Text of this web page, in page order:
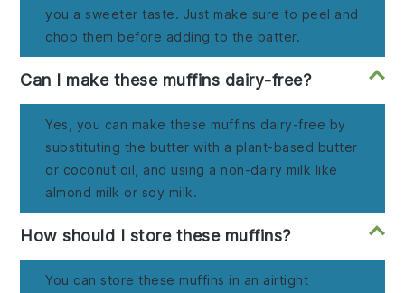
you a sweeter taste. Just make sure to peel and
chop them before adding to the batter.
Can I make these muffins dairy-free?
Yes, you can make these muffins dairy-free by
substituting the butter with a plant-based butter
or coconut oil, and using a non-dairy milk like
almond milk or soy milk.
How should I store these muffins?
You can store these muffins in an airtight